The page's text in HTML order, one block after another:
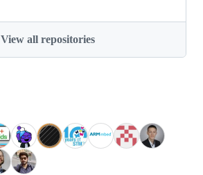
View all repositories